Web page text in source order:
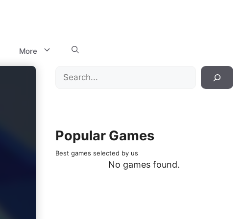
More
Search
Popular Games
Best games selected by us
No games found.